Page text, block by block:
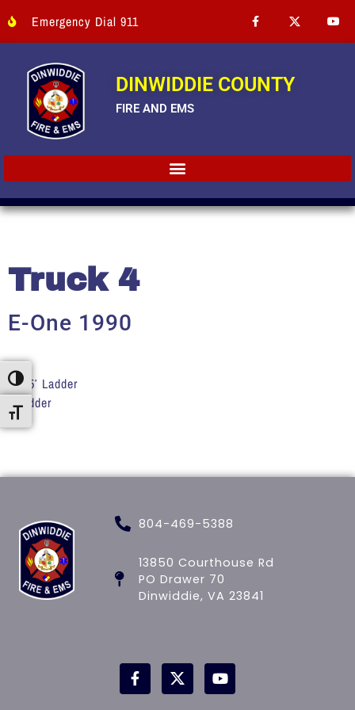
Toggle High Contrast
Toggle Font size
Emergency Dial 911
DINWIDDIE COUNTY
FIRE AND EMS
Truck 4
E-One 1990
135′ Ladder
Ladder
804-469-5388
13850 Courthouse Rd
PO Drawer 70
Dinwiddie, VA 23841